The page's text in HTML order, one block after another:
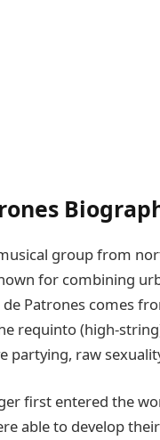
group from
for combining
Patrones comes
requinto (high-
partying, raw
first entered the
able to develop